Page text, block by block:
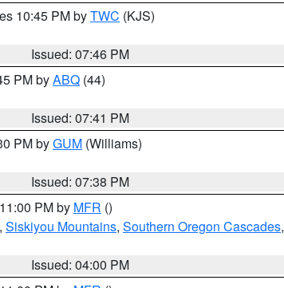
10:45 PM byTWC (KJS)
Issued: 07:46 PM
PM byABQ (44)
Issued: 07:41 PM
PM byGUM (Williams)
Issued: 07:38 PM
PM by MFR ()
, Siskiyou Mountains, Southern Oregon Cascades,
Issued: 04:00 PM